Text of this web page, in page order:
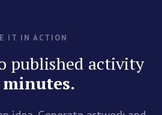
IT IN ACTION
published activity